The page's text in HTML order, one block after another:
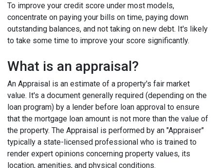
To improve your credit score under most models,
concentrate on paying your bills on time, paying down
outstanding balances, and not taking on new debt. It's likely
to take some time to improve your score significantly.
What is an appraisal?
An Appraisal is an estimate of a property's fair market
value. It's a document generally required (depending on the
loan program) by a lender before loan approval to ensure
that the mortgage loan amount is not more than the value of
the property. The Appraisal is performed by an "Appraiser"
typically a state-licensed professional who is trained to
render expert opinions concerning property values, its
location, amenities, and physical conditions.